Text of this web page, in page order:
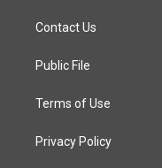
a
g
a
Contact Us
Public File
Terms of Use
Privacy Policy